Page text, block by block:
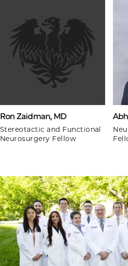
Ron Zaidman, MD
Stereotactic and Functional
Neurosurgery Fellow